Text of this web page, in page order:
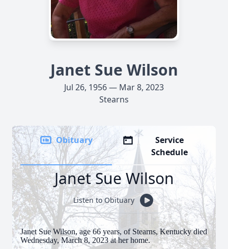
Janet Sue Wilson
Jul 26, 1956 — Mar 8, 2023
Stearns
Obituary
Service
Schedule
Janet Sue Wilson
Listen to Obituary
Janet Sue Wilson, age 66 years, of Stearns, Kentucky died
Wednesday, March 8, 2023 at her home.